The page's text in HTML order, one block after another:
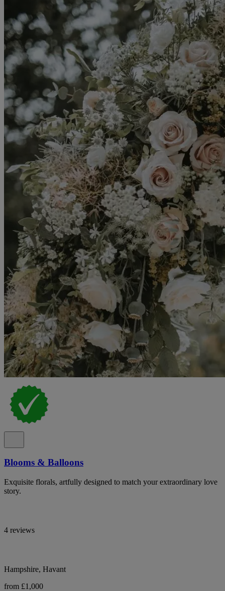
Blooms & Balloons
Exquisite florals, artfully designed to match your extraordinary love
story.
4 reviews
Hampshire, Havant
from £1,000